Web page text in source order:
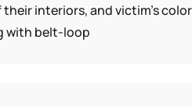
interiors, and victim’s
with belt-loop